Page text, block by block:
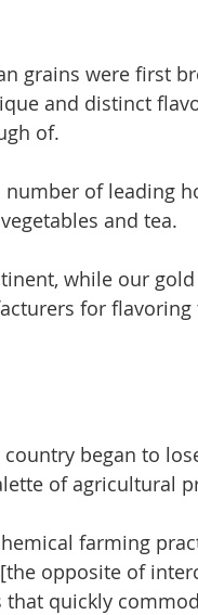
grains were first
and distinct
of.
number of leading
and tea.
while our
for
began to
of agricultural
farming
opposite of
quickly